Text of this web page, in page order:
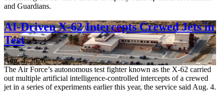
and Guardians.
AI-Driven X-62 Intercepts Crewed Jets in
Test
Aug. 4, 2026
The Air Force’s autonomous test fighter known as the X-62 carried
out multiple artificial intelligence-controlled intercepts of a crewed
jet in a series of experiments earlier this year, the service said Aug. 4.